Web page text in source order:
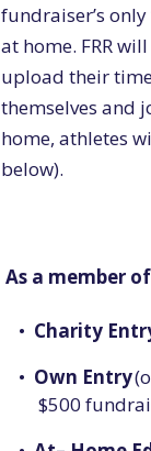
fundraiser’s
at home. FRR
upload their
themselves and
home, athletes
below).
As a member
Charity
Own Entry
$500